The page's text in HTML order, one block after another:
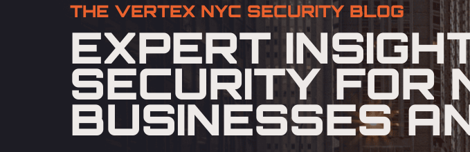
THE VERTEX NYC SECURITY BLOG
EXPERT
SECURITY FOR
BUSINESSES